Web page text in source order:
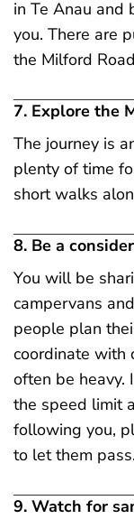
in Te Anau and
you. There are
the Milford
7. Explore the
The journey is
plenty of time
short walks
8. Be a
You will be
campervans
people plan
coordinate with
often be heavy.
the speed limit
following you,
to let them pass.
9. Watch for